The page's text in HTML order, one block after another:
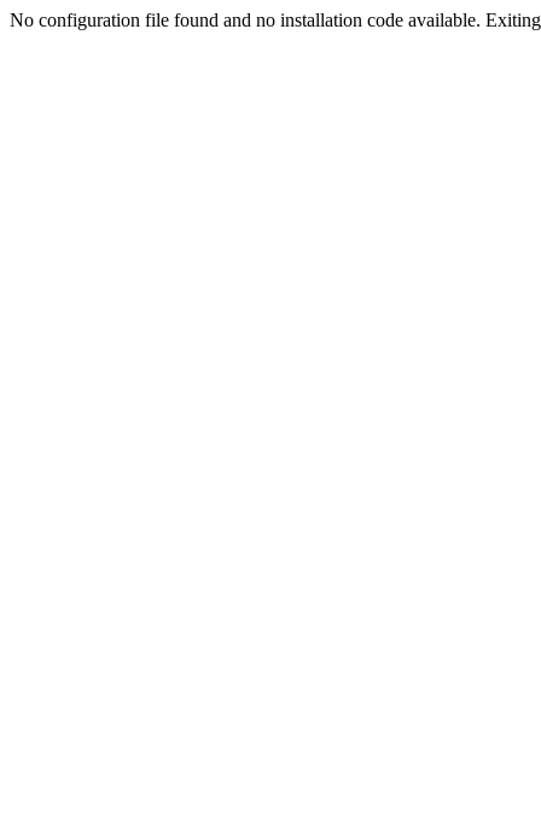
No configuration file found and no installation code available.